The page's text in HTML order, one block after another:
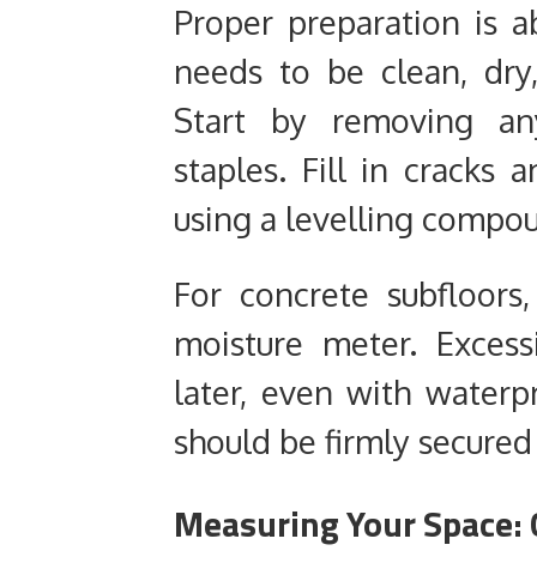
Proper preparation is
needs to be clean,
Start by removing
staples. Fill in cracks
using a levelling
For concrete
moisture meter.
later, even with
should be firmly
Measuring Your